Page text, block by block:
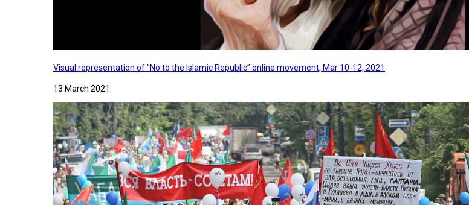
Visual representation of "No to the Islamic Republic” online movement, Mar 10-12, 2021
13 March 2021